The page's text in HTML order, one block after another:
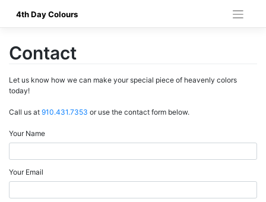
content
4th Day Colours
Contact
Let us know how we can make your special piece of heavenly colors
today!
Call us at 910.431.7353 or use the contact form below.
Your Name
Your Email